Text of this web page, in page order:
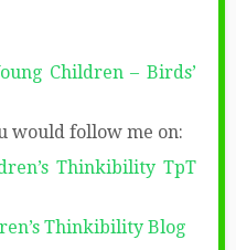
Children – Birds’
would follow me on:
Thinkibility TpT
Thinkibility Blog